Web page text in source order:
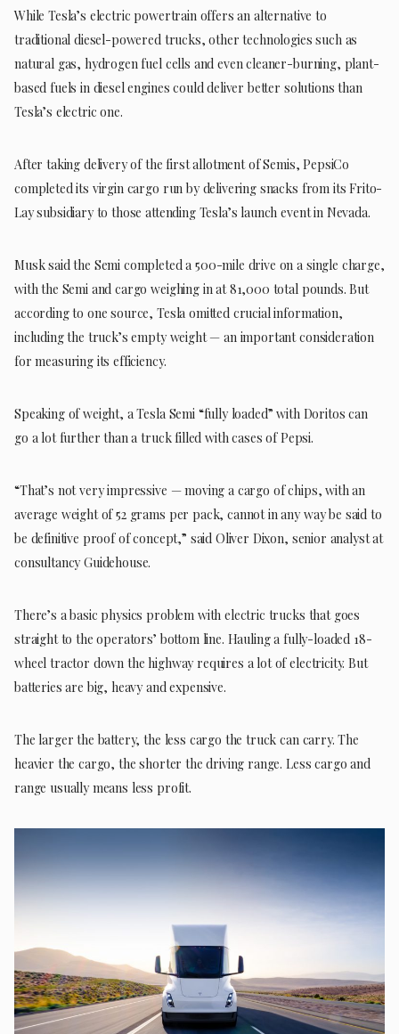
While Tesla’s electric powertrain offers an alternative to
traditional diesel-powered trucks, other technologies such as
natural gas, hydrogen fuel cells and even cleaner-burning, plant-
based fuels in diesel engines could deliver better solutions than
Tesla’s electric one.
After taking delivery of the first allotment of Semis, PepsiCo
completed its virgin cargo run by delivering snacks from its Frito-
Lay subsidiary to those attending Tesla’s launch event in Nevada.
Musk said the Semi completed a 500-mile drive on a single charge,
with the Semi and cargo weighing in at 81,000 total pounds. But
according to one source, Tesla omitted crucial information,
including the truck’s empty weight — an important consideration
for measuring its efficiency.
Speaking of weight, a Tesla Semi “fully loaded” with Doritos can
go a lot further than a truck filled with cases of Pepsi.
“That’s not very impressive — moving a cargo of chips, with an
average weight of 52 grams per pack, cannot in any way be said to
be definitive proof of concept,” said Oliver Dixon, senior analyst at
consultancy Guidehouse.
There’s a basic physics problem with electric trucks that goes
straight to the operators’ bottom line. Hauling a fully-loaded 18-
wheel tractor down the highway requires a lot of electricity. But
batteries are big, heavy and expensive.
The larger the battery, the less cargo the truck can carry. The
heavier the cargo, the shorter the driving range. Less cargo and
range usually means less profit.